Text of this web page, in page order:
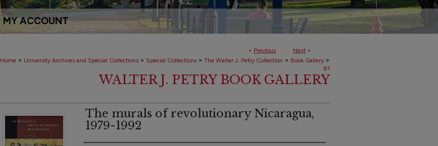
MY ACCOUNT
< Previous Next >
Home > University Archives and Special Collections > Special Collections > The Walter J. Petry Collection > Book Gallery >
81
WALTER J. PETRY BOOK GALLERY
The murals of revolutionary Nicaragua,
1979-1992